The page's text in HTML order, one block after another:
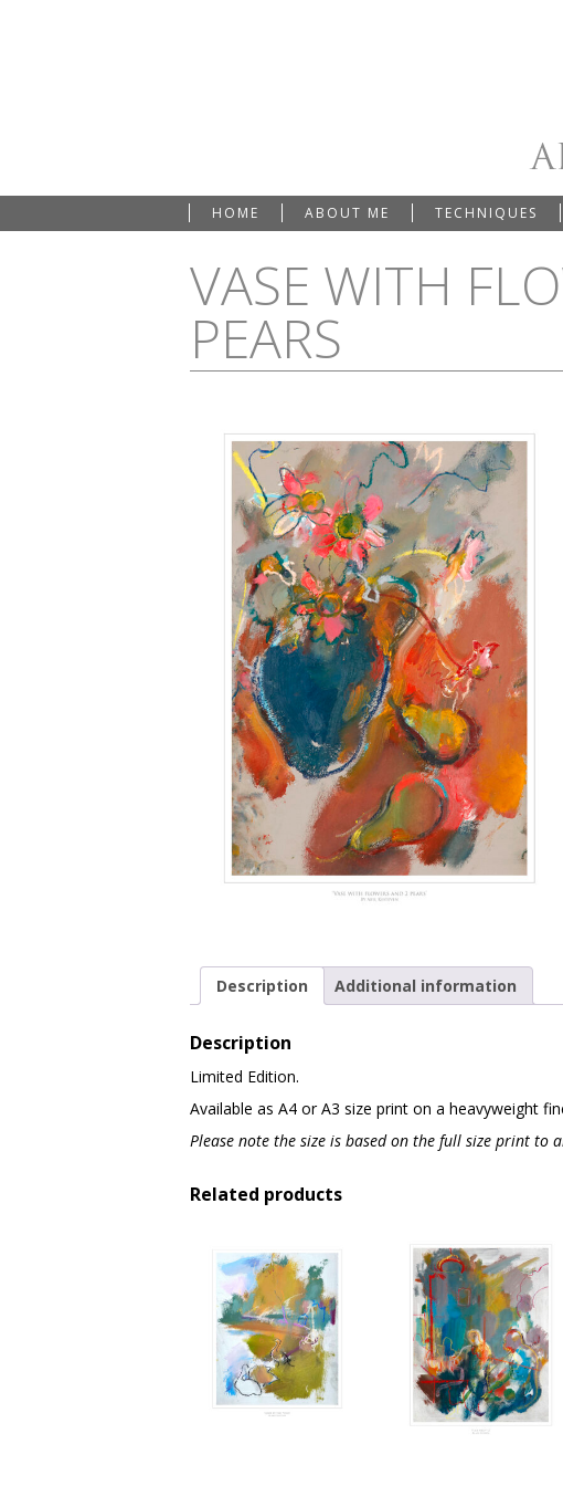
HOME ABOUT ME TECHNIQUES
VASE WITH
PEARS
Description Additional information
Description
Limited Edition.
Available as A4 or A3 size print on a heavyweight
Please note the size is based on the full size print
Related products